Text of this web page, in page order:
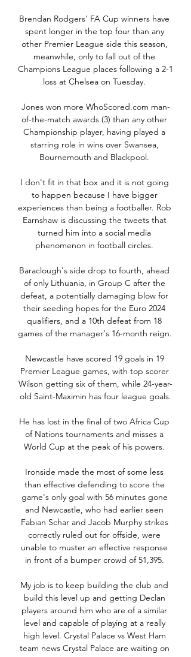
Brendan Rodgers' FA Cup winners have
spent longer in the top four than any
other Premier League side this season,
meanwhile, only to fall out of the
Champions League places following a 2-1
loss at Chelsea on Tuesday.
Jones won more WhoScored.com man-
of-the-match awards (3) than any other
Championship player, having played a
starring role in wins over Swansea,
Bournemouth and Blackpool.
I don't fit in that box and it is not going
to happen because I have bigger
experiences than being a footballer. Rob
Earnshaw is discussing the tweets that
turned him into a social media
phenomenon in football circles.
Baraclough's side drop to fourth, ahead
of only Lithuania, in Group C after the
defeat, a potentially damaging blow for
their seeding hopes for the Euro 2024
qualifiers, and a 10th defeat from 18
games of the manager's 16-month reign.
Newcastle have scored 19 goals in 19
Premier League games, with top scorer
Wilson getting six of them, while 24-year-
old Saint-Maximin has four league goals.
He has lost in the final of two Africa Cup
of Nations tournaments and misses a
World Cup at the peak of his powers.
Ironside made the most of some less
than effective defending to score the
game's only goal with 56 minutes gone
and Newcastle, who had earlier seen
Fabian Schar and Jacob Murphy strikes
correctly ruled out for offside, were
unable to muster an effective response
in front of a bumper crowd of 51,395.
My job is to keep building the club and
build this level up and getting Declan
players around him who are of a similar
level and capable of playing at a really
high level. Crystal Palace vs West Ham
team news Crystal Palace are waiting on